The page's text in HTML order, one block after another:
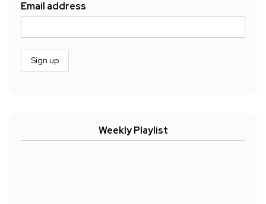
Email address
Weekly Playlist